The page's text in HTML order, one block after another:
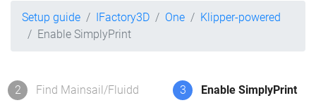
Setup guide IFactory3D One
Klipper-powered
Enable SimplyPrint
2 Find Mainsail/Fluidd 3 Enable SimplyPrint